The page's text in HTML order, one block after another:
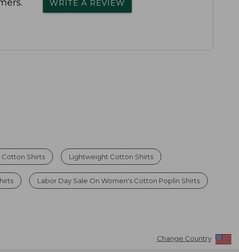
WRITE A REVIEW
Shirts Lightweight Cotton Shirts
Labor Day Sale On Women's Cotton Poplin Shirts
Change Country